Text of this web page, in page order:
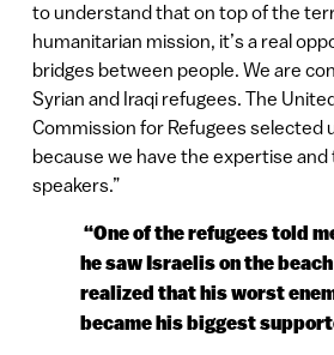
to understand that on top of the
humanitarian mission, it’s a real
bridges between people. We are
Syrian and Iraqi refugees. The
Commission for Refugees selected
because we have the expertise and
speakers.”
“One of the refugees told
he saw Israelis on the
realized that his worst
became his biggest